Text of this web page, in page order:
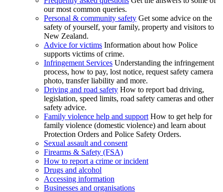
our most common queries.
Personal & community safety Get some advice on the
safety of yourself, your family, property and visitors to
New Zealand.
Advice for victims Information about how Police
supports victims of crime.
Infringement Services Understanding the infringement
process, how to pay, lost notice, request safety camera
photo, transfer liability and more.
Driving and road safety How to report bad driving,
legislation, speed limits, road safety cameras and other
safety advice.
Family violence help and support How to get help for
family violence (domestic violence) and learn about
Protection Orders and Police Safety Orders.
Sexual assault and consent
Firearms & Safety (FSA)
How to report a crime or incident
Drugs and alcohol
Accessing information
Businesses and organisations